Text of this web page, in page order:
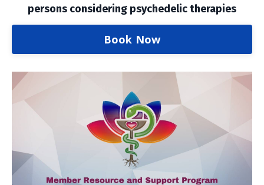
persons considering psychedelic therapies
Book Now